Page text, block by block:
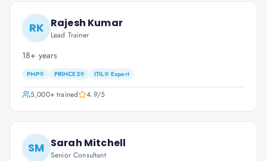
RK Rajesh Kumar
Lead Trainer
18+ years
PMP® PRINCE2® ITIL® Expert
5,000+trained 4.9/5
SM Sarah Mitchell
Senior Consultant